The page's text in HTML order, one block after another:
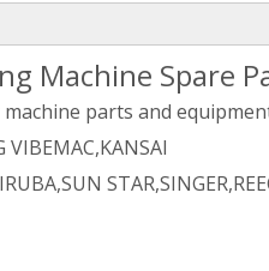
Machine Spare
parts and